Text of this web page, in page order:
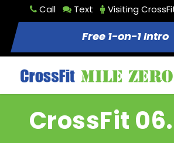
Call Text Visiting
Free 1-on-1 Intro
CrossFit